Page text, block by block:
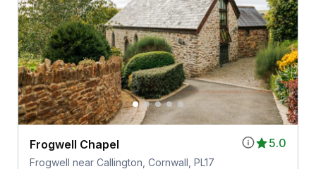
5.0
Frogwell Chapel
Frogwell near Callington, Cornwall, PL17